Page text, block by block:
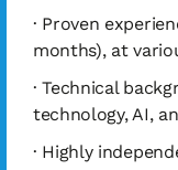
· Proven
months), at
· Technical
technology, AI,
· Highly